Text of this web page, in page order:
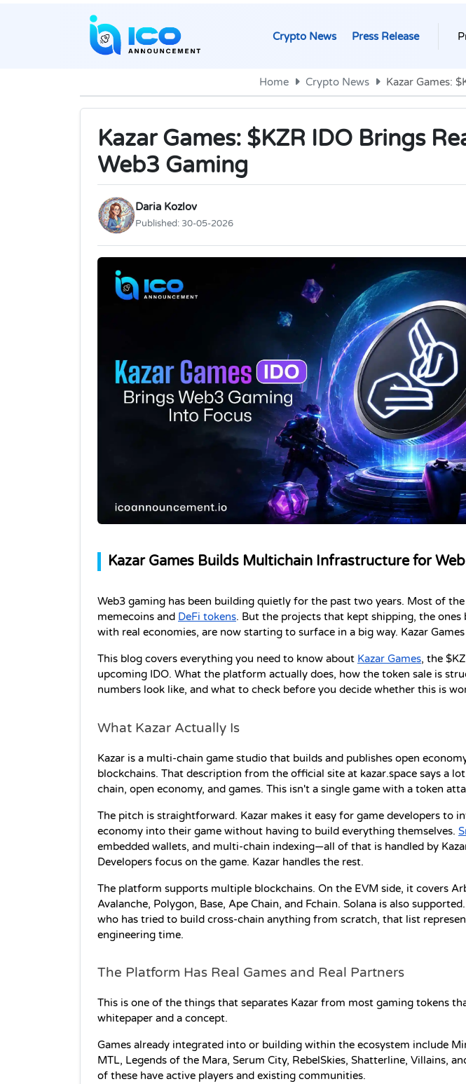
Crypto News Press Release
Home Crypto News Kazar Games:
Kazar Games: $KZR IDO Brings
Web3 Gaming
Daria Kozlov
Published: 30-05-2026
Kazar Games Builds Multichain Infrastructure for
Web3 gaming has been building quietly for the past two years. Most of
memecoins and DeFi tokens. But the projects that kept shipping, the ones
with real economies, are now starting to surface in a big way. Kazar
This blog covers everything you need to know about Kazar Games, the
upcoming IDO. What the platform actually does, how the token sale is
numbers look like, and what to check before you decide whether this is
What Kazar Actually Is
Kazar is a multi-chain game studio that builds and publishes open
blockchains. That description from the official site at kazar.space says a
chain, open economy, and games. This isn't a single game with a token
The pitch is straightforward. Kazar makes it easy for game developers to
economy into their game without having to build everything themselves.
embedded wallets, and multi-chain indexing—all of that is handled by
Developers focus on the game. Kazar handles the rest.
The platform supports multiple blockchains. On the EVM side, it covers
Avalanche, Polygon, Base, Ape Chain, and Fchain. Solana is also
who has tried to build cross-chain anything from scratch, that list
engineering time.
The Platform Has Real Games and Real Partners
This is one of the things that separates Kazar from most gaming tokens
whitepaper and a concept.
Games already integrated into or building within the ecosystem include
MTL, Legends of the Mara, Serum City, RebelSkies, Shatterline, Villains,
of these have active players and existing communities.